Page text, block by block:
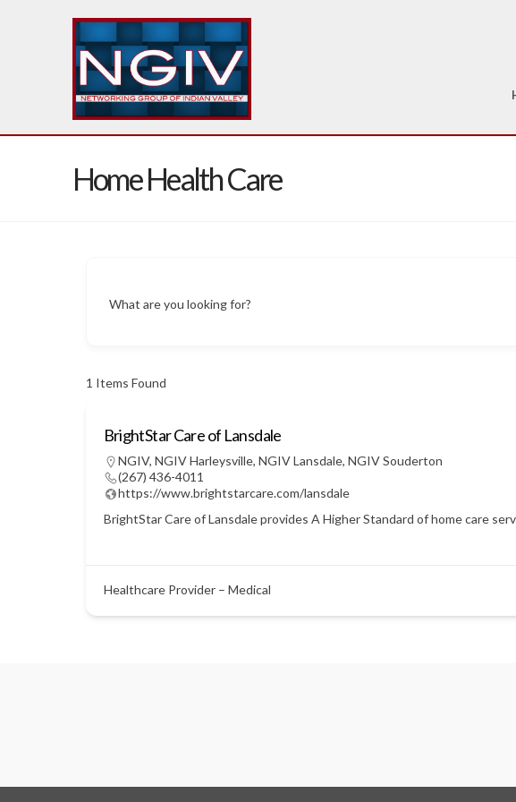
Home Health Care
What are you looking for?
1 Items Found
BrightStar Care of Lansdale
NGIV, NGIV Harleysville, NGIV Lansdale, NGIV Souderton
(267) 436-4011
https://www.brightstarcare.com/lansdale
BrightStar Care of Lansdale provides A Higher Standard of home care
Healthcare Provider – Medical